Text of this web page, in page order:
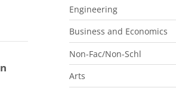
Engineering
Business and Economics
Non-Fac/Non-Schl
Arts